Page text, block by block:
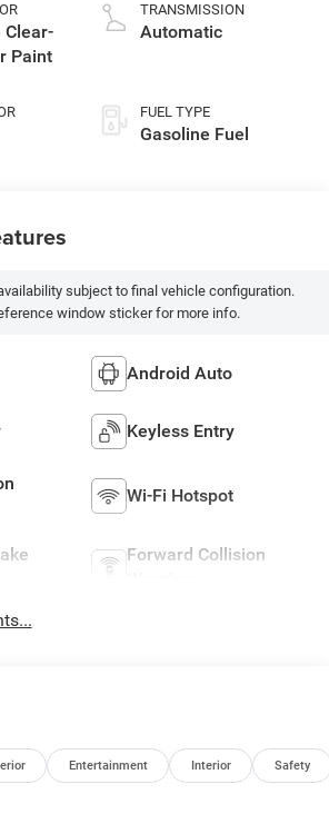
Clear-
Paint
TRANSMISSION
Automatic
FUEL TYPE
Gasoline Fuel
subject to final vehicle configuration.
window sticker for more info.
Android Auto
Keyless Entry
Wi-Fi Hotspot
Forward Collision
Entertainment Interior Safety